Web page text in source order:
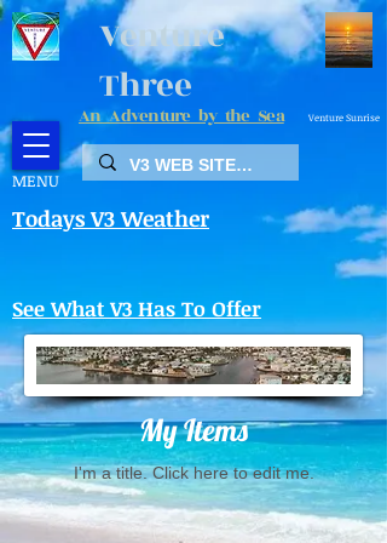
Venture
Three
An Adventure by the Sea
MENU
Venture Sunrise
Todays V3 Weather
See What V3 Has To Offer
My Items
I'm a title. ​Click here to edit me.